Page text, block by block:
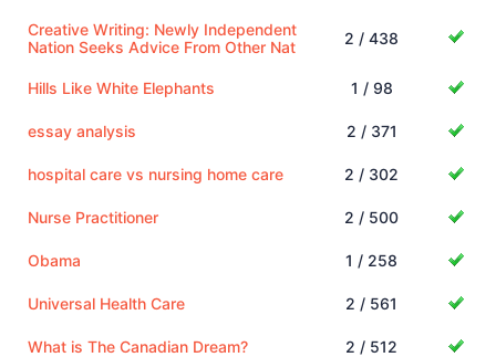
Creative Writing: Newly Independent
Nation Seeks Advice From Other Nat
2 / 438
Hills Like White Elephants 1 / 98
essay analysis 2 / 371
hospital care vs nursing home care 2 / 302
Nurse Practitioner 2 / 500
Obama 1 / 258
Universal Health Care 2 / 561
What is The Canadian Dream? 2 / 512